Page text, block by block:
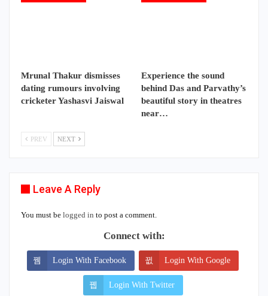
Mrunal Thakur dismisses
dating rumours involving
cricketer Yashasvi Jaiswal
Experience the sound
behind Das and Parvathy’s
beautiful story in theatres
near…
PREV NEXT
Leave A Reply
You must be logged in to post a comment.
Connect with:
Login With Facebook Login With Google
Login With Twitter